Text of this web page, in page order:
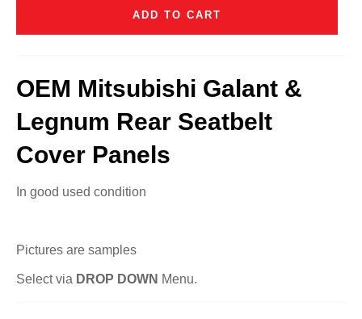
ADD TO CART
OEM Mitsubishi Galant &
Legnum Rear Seatbelt
Cover Panels
In good used condition
Pictures are samples
Select via DROP DOWN Menu.